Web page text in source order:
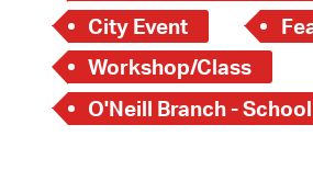
City Event
Workshop/Class
O'Neill Branch -